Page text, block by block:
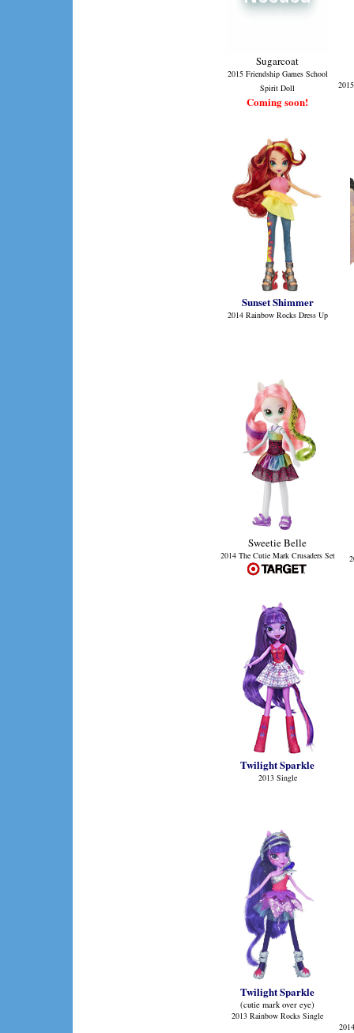
Sugarcoat
2015 Friendship Games School
Spirit Doll
Coming soon!
Sunset Shimmer
2014 Rainbow Rocks Dress Up
Sweetie Belle
2014 The Cutie Mark Crusaders Set
Twilight Sparkle
2013 Single
Twilight Sparkle
(cutie mark over eye)
2013 Rainbow Rocks Single